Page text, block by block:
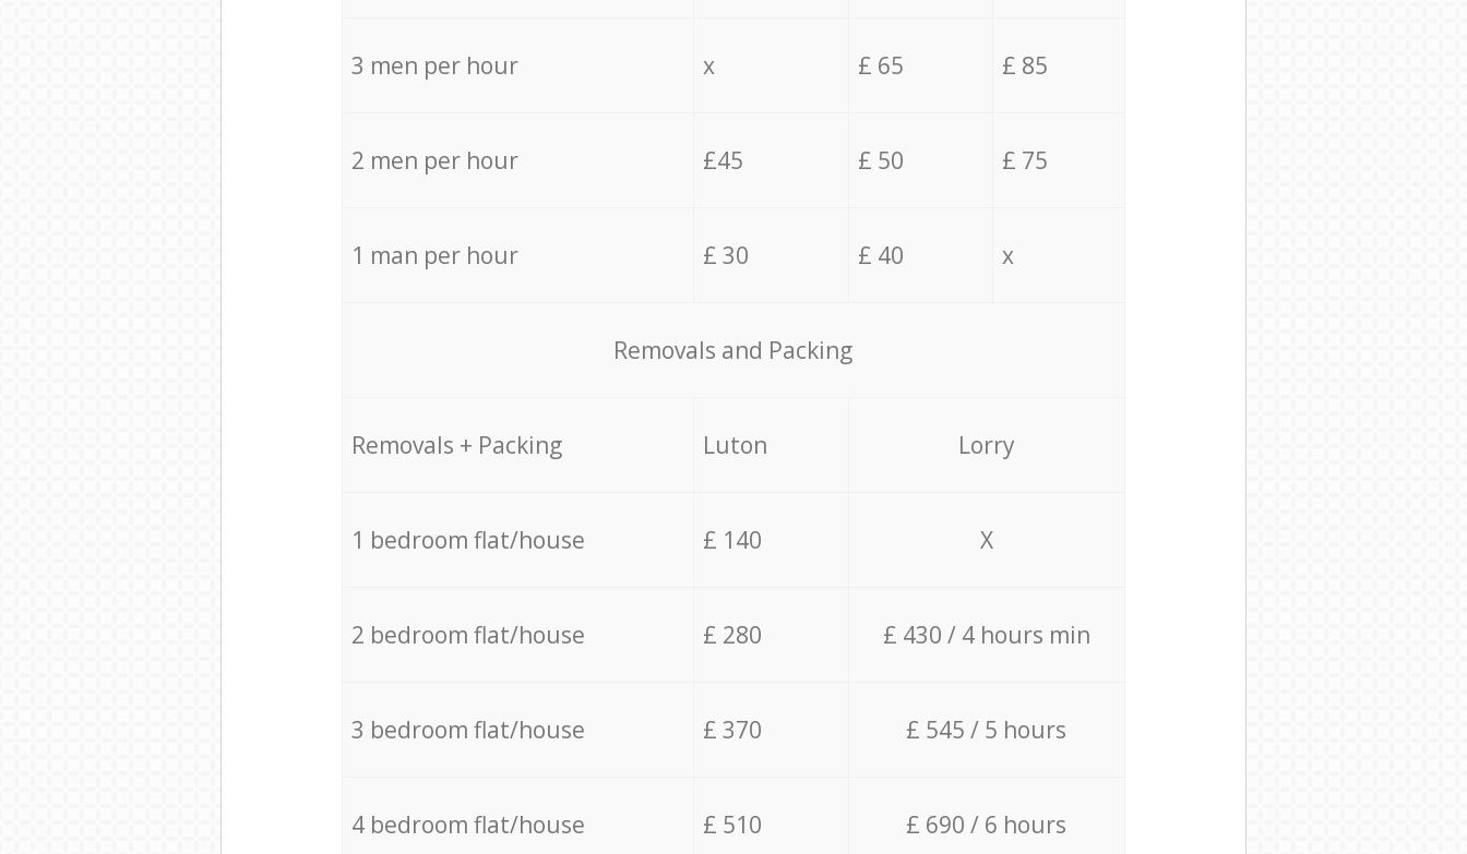
3 men per hour x £ 65 £ 85
2 men per hour £45 £ 50 £ 75
1 man per hour £ 30 £ 40 x
Removals and Packing
Removals + Packing Luton Lorry
1 bedroom flat/house £ 140 X
2 bedroom flat/house £ 280 £ 430 / 4 hours min
3 bedroom flat/house £ 370 £ 545 / 5 hours
4 bedroom flat/house £ 510 £ 690 / 6 hours